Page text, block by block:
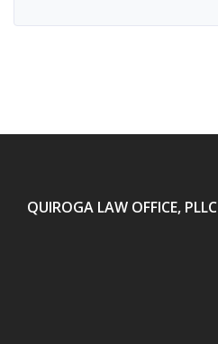
QUIROGA LAW OFFICE, PLLC